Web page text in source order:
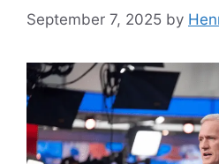
September 7, 2025 by